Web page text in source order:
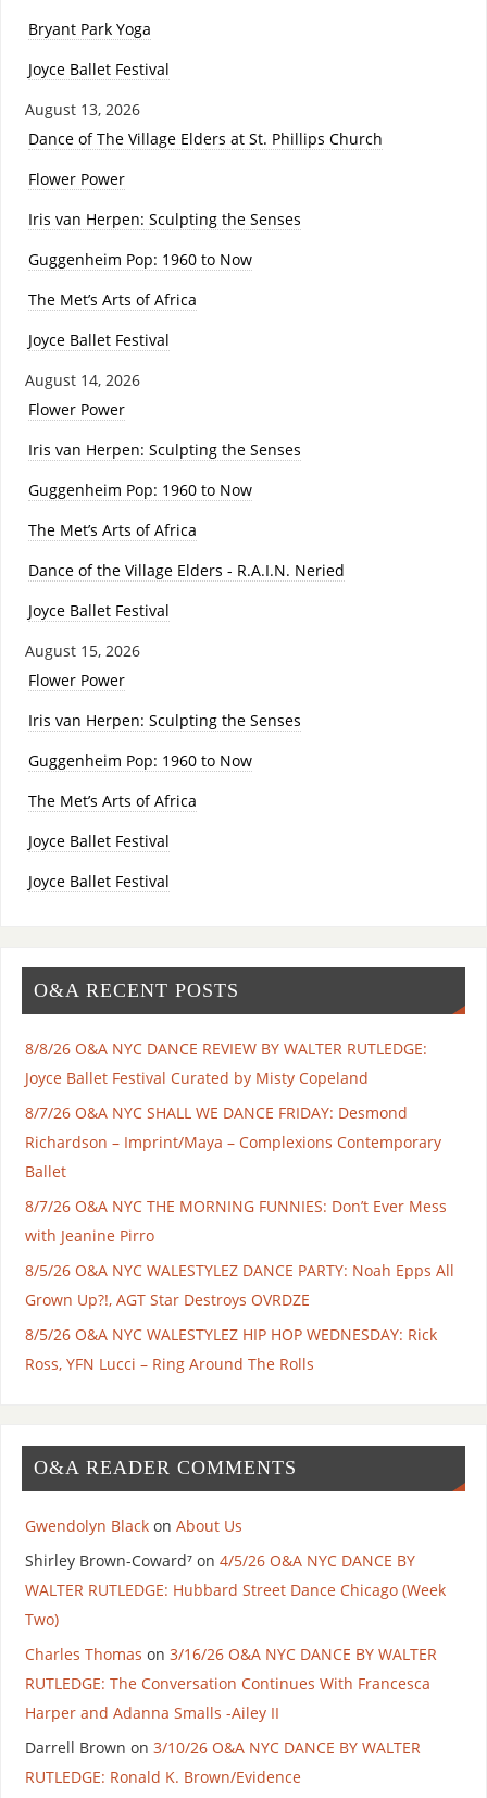
Bryant Park Yoga
Joyce Ballet Festival
August 13, 2026
Dance of The Village Elders at St. Phillips Church
Flower Power
Iris van Herpen: Sculpting the Senses
Guggenheim Pop: 1960 to Now
The Met’s Arts of Africa
Joyce Ballet Festival
August 14, 2026
Flower Power
Iris van Herpen: Sculpting the Senses
Guggenheim Pop: 1960 to Now
The Met’s Arts of Africa
Dance of the Village Elders - R.A.I.N. Neried
Joyce Ballet Festival
August 15, 2026
Flower Power
Iris van Herpen: Sculpting the Senses
Guggenheim Pop: 1960 to Now
The Met’s Arts of Africa
Joyce Ballet Festival
Joyce Ballet Festival
O&A RECENT POSTS
8/8/26 O&A NYC DANCE REVIEW BY WALTER RUTLEDGE:
Joyce Ballet Festival Curated by Misty Copeland
8/7/26 O&A NYC SHALL WE DANCE FRIDAY: Desmond
Richardson – Imprint/Maya – Complexions Contemporary
Ballet
8/7/26 O&A NYC THE MORNING FUNNIES: Don’t Ever Mess
with Jeanine Pirro
8/5/26 O&A NYC WALESTYLEZ DANCE PARTY: Noah Epps All
Grown Up?!, AGT Star Destroys OVRDZE
8/5/26 O&A NYC WALESTYLEZ HIP HOP WEDNESDAY: Rick
Ross, YFN Lucci – Ring Around The Rolls
O&A READER COMMENTS
Gwendolyn Blackon About Us
Shirley Brown-Coward⁷on 4/5/26 O&A NYC DANCE BY
WALTER RUTLEDGE: Hubbard Street Dance Chicago (Week
Two)
Charles Thomas on 3/16/26 O&A NYC DANCE BY WALTER
RUTLEDGE: The Conversation Continues With Francesca
Harper and Adanna Smalls -Ailey II
Darrell Brown on 3/10/26 O&A NYC DANCE BY WALTER
RUTLEDGE: Ronald K. Brown/Evidence